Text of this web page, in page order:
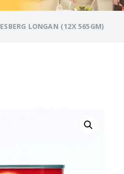
ESBERG LONGAN (12X 565GM)